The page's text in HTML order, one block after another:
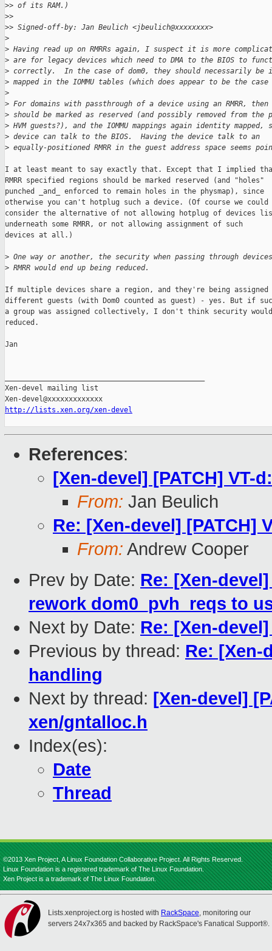
>> of its RAM.)
>>
>> Signed-off-by: Jan Beulich <jbeulich@xxxxxxxx>
>
> Having read up on RMRRs again, I suspect it is more
> are for legacy devices which need to DMA to the BIOS to
> correctly.  In the case of dom0, they should necessarily be
> mapped in the IOMMU tables (which does appear to be the
>
> For domains with passthrough of a device using an RMRR,
> should be marked as reserved (and possibly removed from the
> HVM guests?), and the IOMMU mappings again identity mapped,
> device can talk to the BIOS.  Having the device talk to an
> equally-positioned RMRR in the guest address space seems
I at least meant to say exactly that. Except that I implied
RMRR specified regions should be marked reserved (and "holes"
punched _and_ enforced to remain holes in the physmap), since
otherwise you can't hotplug such a device. (Of course we could
consider the alternative of not allowing hotplug of devices
underneath some RMRR, or not allowing assignment of such
devices at all.)
> One way or another, the security when passing through
> RMRR would end up being reduced.
If multiple devices share a region, and they're being assigned
different guests (with Dom0 counted as guest) - yes. But if
a group was assigned collectively, I don't think security
reduced.
Jan
Xen-devel mailing list
http://lists.xen.org/xen-devel
References:
[Xen-devel] [PATCH] VT-
From: Jan Beulich
Re: [Xen-devel] [PATCH]
From: Andrew Cooper
Prev by Date: Re: [Xen-
rework dom0_pvh_reqs to
Next by Date: Re: [Xen-
Previous by thread: Re: [Xen-
handling
Next by thread: [Xen-devel]
xen/gntalloc.h
Index(es):
Date
Thread
©2013 Xen Project, A Linux Foundation Collaborative Project. All Rights Reserved.
Linux Foundation is a registered trademark of The Linux Foundation.
Xen Project is a trademark of The Linux Foundation.
Lists.xenproject.org is hosted with RackSpace, monitoring our
servers 24x7x365 and backed by RackSpace's Fanatical Support®.